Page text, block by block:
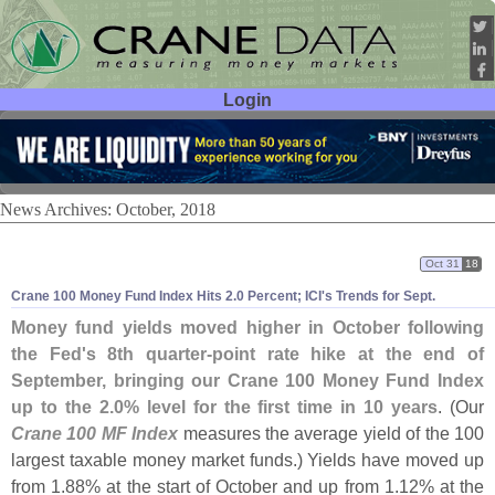
Login
User ID:
Password:
News Archives: October, 2018
Crane 100 Money Fund Index Hits 2.0 Percent; ICI's Trends for Sept.
Oct 31 18
Money fund yields moved higher in October following
the Fed's 8th quarter-point rate hike at the end of
September, bringing our Crane 100 Money Fund Index
up to the 2.0% level for the first time in 10 years. (Our
Crane 100 MF Index measures the average yield of the 100
largest taxable money market funds.) Yields have moved up
from 1.88% at the start of October and up from 1.12% at the